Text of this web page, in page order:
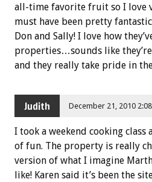
all-time favorite fruit so I
must have been pretty
Don and Sally! I love how
properties…sounds like
and they really take pride in
Judith December 21, 2010
I took a weekend cooking class
of fun. The property is really
version of what I imagine
like! Karen said it’s been the